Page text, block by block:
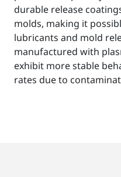
durable release
molds, making it
lubricants and mold
manufactured with
exhibit more stable
rates due to